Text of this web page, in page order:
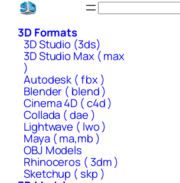
Skip
content3D Formats
3D Studio (3ds)
3D Studio Max ( max
)
Autodesk ( fbx )
Blender ( blend )
Cinema 4D ( c4d )
Collada ( dae )
Lightwave ( lwo )
Maya ( ma,mb )
OBJ Models
Rhinoceros ( 3dm )
Sketchup ( skp )